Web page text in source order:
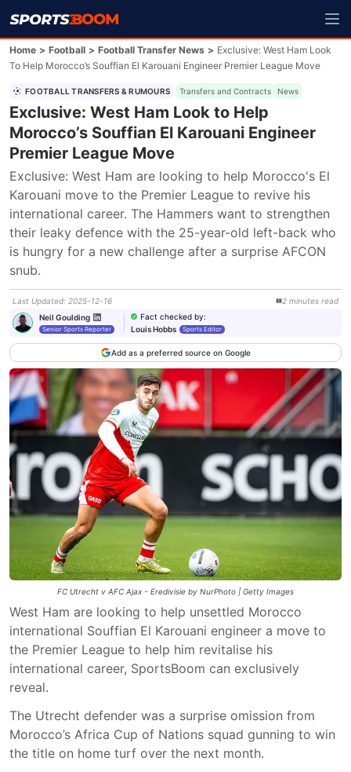
Home > Football > Football Transfer News > Exclusive: West Ham Look
To Help Morocco’s Souffian El Karouani Engineer Premier League Move
FOOTBALL TRANSFERS & RUMOURS Transfers and Contracts News
Exclusive: West Ham Look to Help
Morocco’s Souffian El Karouani Engineer
Premier League Move
Exclusive: West Ham are looking to help Morocco's El
Karouani move to the Premier League to revive his
international career. The Hammers want to strengthen
their leaky defence with the 25-year-old left-back who
is hungry for a new challenge after a surprise AFCON
snub.
Last Updated: 2025-12-16 2 minutes read
Neil Goulding
Senior Sports Reporter
Fact checked by:
Louis Hobbs
Sports Editor
Add as a preferred source on Google
FC Utrecht v AFC Ajax - Eredivisie by NurPhoto | Getty Images
West Ham are looking to help unsettled Morocco
international Souffian El Karouani engineer a move to
the Premier League to help him revitalise his
international career, SportsBoom can exclusively
reveal.
The Utrecht defender was a surprise omission from
Morocco’s Africa Cup of Nations squad gunning to win
the title on home turf over the next month.